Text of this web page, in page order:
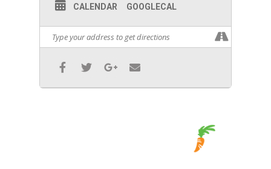
CALENDAR GOOGLECAL